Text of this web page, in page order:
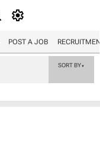
POST A JOB
SORT BY▼